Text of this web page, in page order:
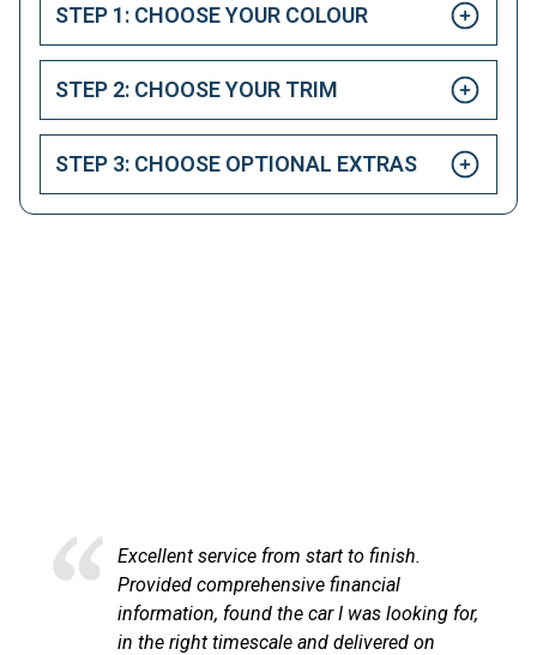
STEP 1: CHOOSE YOUR COLOUR
STEP 2: CHOOSE YOUR TRIM
STEP 3: CHOOSE OPTIONAL EXTRAS
Excellent service from start to finish.
Provided comprehensive financial
information, found the car I was looking for,
in the right timescale and delivered on